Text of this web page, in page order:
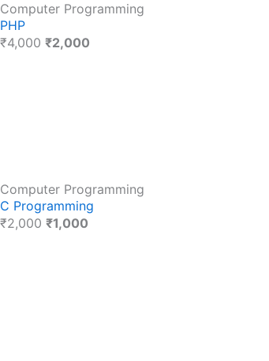
Computer Programming
PHP
₹4,000 ₹2,000
Computer Programming
C Programming
₹2,000 ₹1,000